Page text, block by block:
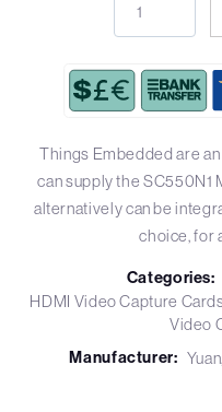
Things Embedded are
can supply the SC550N1
alternatively can be
choice, for
Categories:
HDMI Video Capture
Video
Manufacturer: Yuan